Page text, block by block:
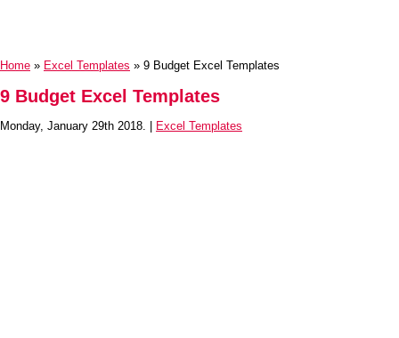
Home » Excel Templates » 9 Budget Excel Templates
9 Budget Excel Templates
Monday, January 29th 2018. | Excel Templates